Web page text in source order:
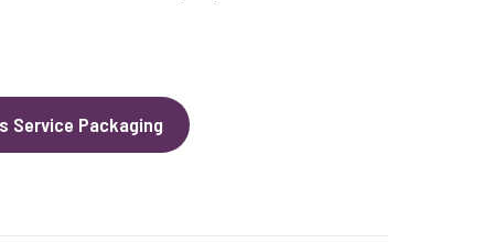
Service Packaging